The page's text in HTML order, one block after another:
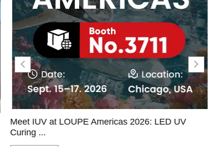
Meet IUV at LOUPE Americas 2026: LED UV
Curing ...